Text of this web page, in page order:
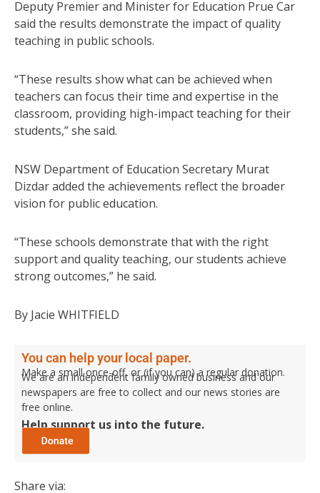
Deputy Premier and Minister for Education Prue Car
said the results demonstrate the impact of quality
teaching in public schools.
“These results show what can be achieved when
teachers can focus their time and expertise in the
classroom, providing high-impact teaching for their
students,” she said.
NSW Department of Education Secretary Murat
Dizdar added the achievements reflect the broader
vision for public education.
“These schools demonstrate that with the right
support and quality teaching, our students achieve
strong outcomes,” he said.
By Jacie WHITFIELD
You can help your local paper.
Make a small once-off, or (if you can) a regular donation.
We are an independent family owned business and our
newspapers are free to collect and our news stories are
free online.
Help support us into the future.
Share via: